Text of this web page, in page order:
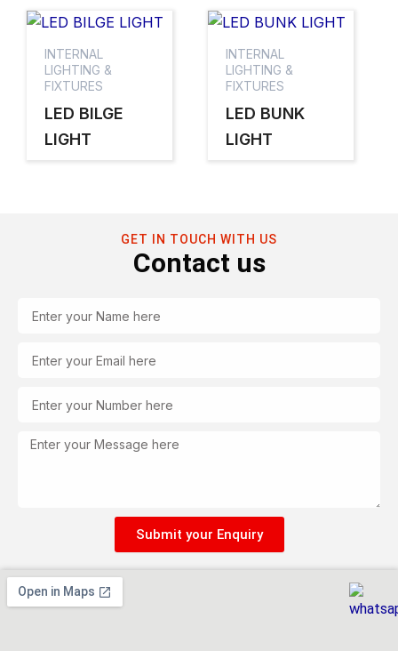
INTERNAL
LIGHTING &
FIXTURES
LED BILGE
LIGHT
INTERNAL
LIGHTING &
FIXTURES
LED BUNK
LIGHT
GET IN TOUCH WITH US
Contact us
Message
Submit your Enquiry